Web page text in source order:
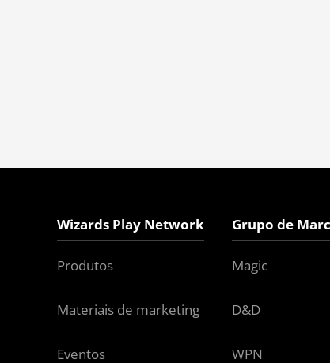
Wizards Play Network
Produtos
Materiais de marketing
Eventos
Grupo de
Magic
D&D
WPN